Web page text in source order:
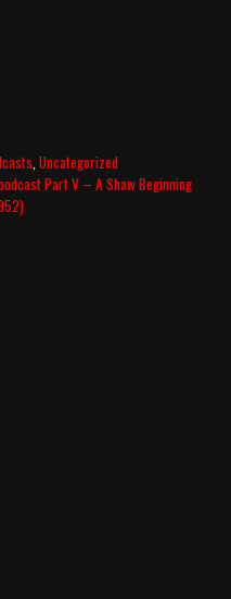
,Uncategorized
Part V – A Shaw Beginning